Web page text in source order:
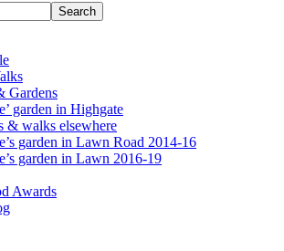
Gardens
garden in Highgate
& walks elsewhere
garden in Lawn Road 2014-16
garden in Lawn 2016-19
Awards